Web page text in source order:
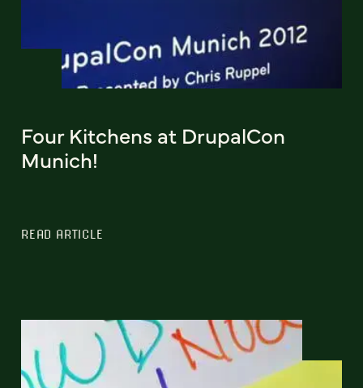
Four Kitchens at DrupalCon
Munich!
READ ARTICLE